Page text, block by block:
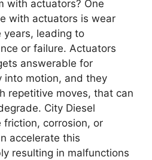
with actuators? One
with actuators is wear
years, leading to
or failure. Actuators
answerable for
into motion, and they
repetitive moves, that can
City Diesel
friction, corrosion, or
accelerate this
resulting in malfunctions